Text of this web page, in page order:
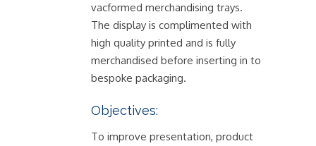
vacformed merchandising trays.
The display is complimented with
high quality printed and is fully
merchandised before inserting in to
bespoke packaging.
Objectives:
To improve presentation, product